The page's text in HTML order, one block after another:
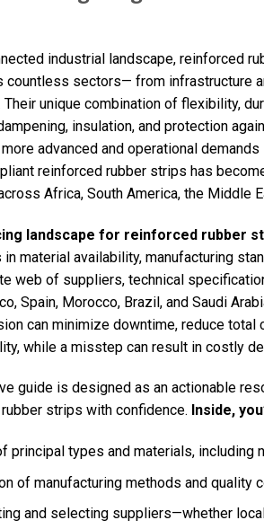
industrial landscape, reinforced
countless sectors— from infrastructure
Their unique combination of flexibility,
insulation, and protection
advanced and operational
reinforced rubber strips has
Africa, South America, the Middle
landscape for reinforced rubber
material availability, manufacturing
web of suppliers, technical
Spain, Morocco, Brazil, and Saudi
can minimize downtime, reduce
while a misstep can result in costly
guide is designed as an actionable
strips with confidence. Inside,
principal types and materials, including
of manufacturing methods and quality
and selecting suppliers—whether